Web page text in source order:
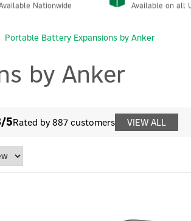
Nationwide Available on all
Portable Battery Expansions by Anker
by Anker
5Rated by 887 customers VIEW ALL